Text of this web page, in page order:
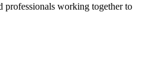
professionals working together to